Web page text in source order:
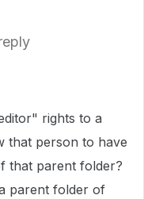
rights to a
that person to have
that parent folder?
parent folder of